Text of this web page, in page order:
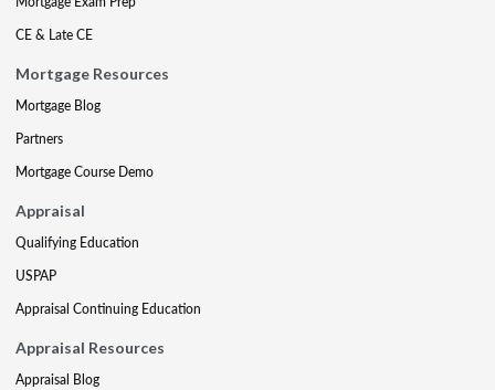
CE & Late CE
Mortgage Resources
Mortgage Blog
Partners
Mortgage Course Demo
Appraisal
Qualifying Education
USPAP
Appraisal Continuing Education
Appraisal Resources
Appraisal Blog